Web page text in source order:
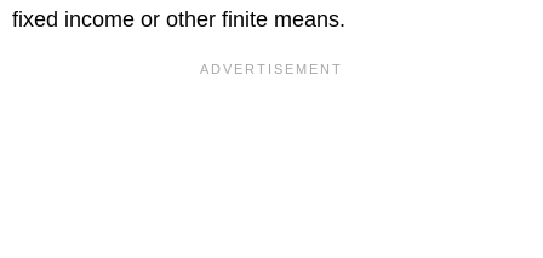
fixed income or other finite means.